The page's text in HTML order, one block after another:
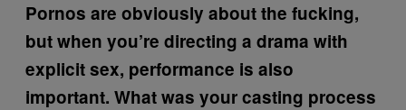
Pornos are obviously about the fucking,
but when you’re directing a drama with
explicit sex, performance is also
important. What was your casting process